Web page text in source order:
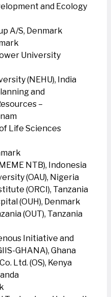
and Ecology
A/S, Denmark
University
(NEHU), India
and
–
Life Sciences
NTB), Indonesia
(OAU), Nigeria
(ORCI), Tanzania
(OUH), Denmark
(OUT), Tanzania
Initiative and
GHANA), Ghana
Ltd. (OS), Kenya